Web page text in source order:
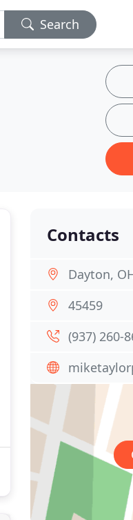
Search
Contacts
Dayton,
45459
(937) 260-